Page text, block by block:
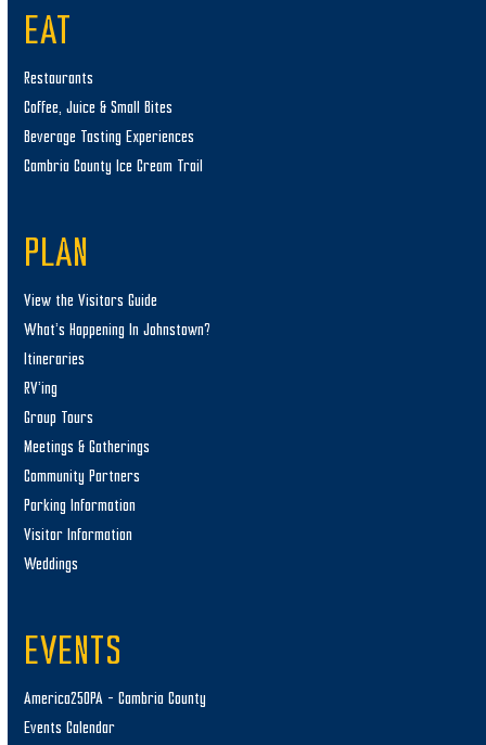
EAT
Restaurants
Coffee, Juice & Small Bites
Beverage Tasting Experiences
Cambria County Ice Cream Trail
PLAN
View the Visitors Guide
What’s Happening In Johnstown?
Itineraries
RV’ing
Group Tours
Meetings & Gatherings
Community Partners
Parking Information
Visitor Information
Weddings
EVENTS
America250PA – Cambria County
Events Calendar